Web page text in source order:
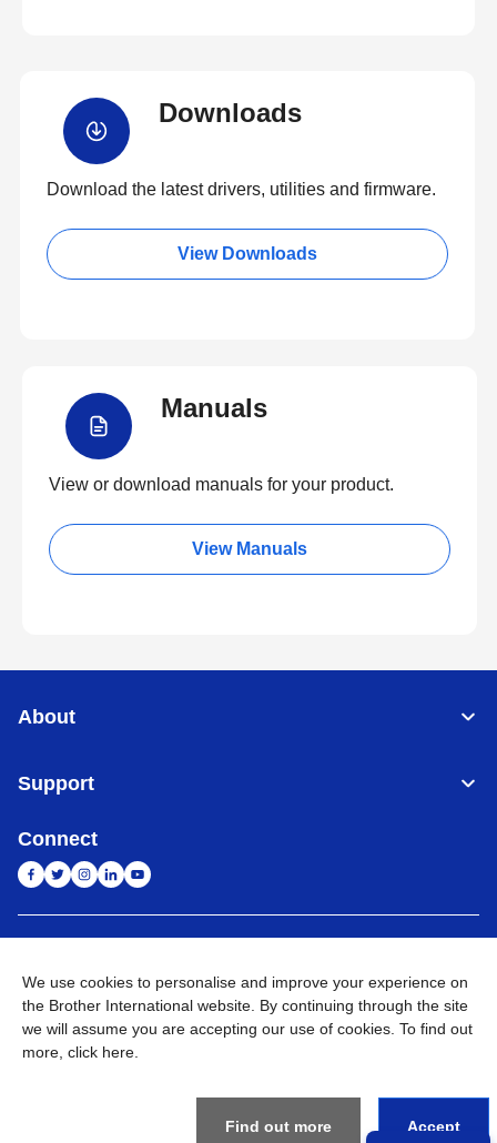
Downloads
Download the latest drivers, utilities and firmware.
View Downloads
Manuals
View or download manuals for your product.
View Manuals
About
Support
Connect
Privacy Policy E-Waste Policy Terms & Conditions
Sitemap
Go to Global Site
We use cookies to personalise and improve your experience on
the Brother International website. By continuing through the site
we will assume you are accepting our use of cookies. To find out
more, click here
Find out more Accept